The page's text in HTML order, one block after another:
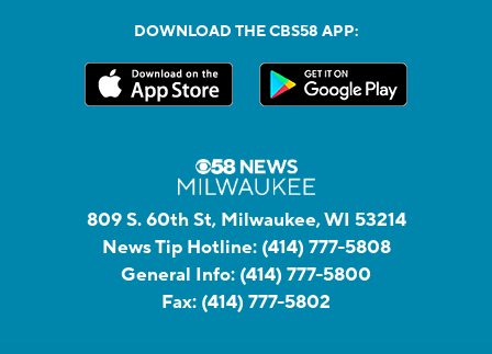
DOWNLOAD THE CBS58 APP:
809 S. 60th St, Milwaukee, WI 53214
News Tip Hotline: (414) 777-5808
General Info: (414) 777-5800
Fax: (414) 777-5802